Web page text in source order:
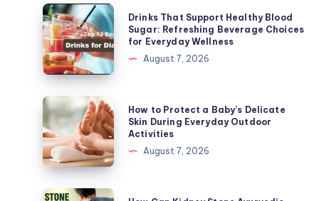
Sugar:
Refreshing
Beverage
Choices
for
Everyday
Wellness
Drinks
That
Support
Healthy
Blood
Sugar:
Refreshing
Beverage
Choices
for
Everyday
Drinks That Support Healthy Blood
Sugar: Refreshing Beverage Choices
for Everyday Wellness
August 7, 2026
How
to
Protect
a
Baby’s
Delicate
How to Protect a Baby’s Delicate
Skin During Everyday Outdoor
Activities
August 7, 2026
How